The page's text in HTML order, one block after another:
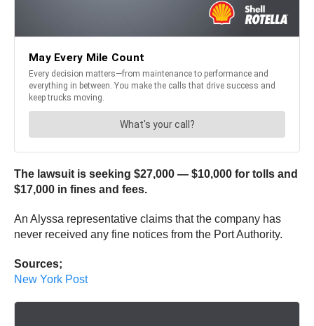
The lawsuit is seeking $27,000 — $10,000 for tolls and
$17,000 in fines and fees.
An Alyssa representative claims that the company has
never received any fine notices from the Port Authority.
Sources;
New York Post